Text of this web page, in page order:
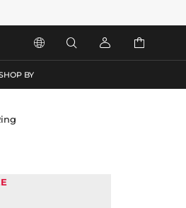
   
BY